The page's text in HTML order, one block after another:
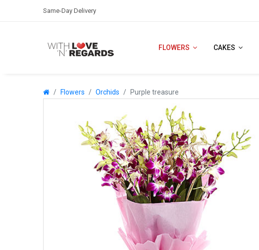
Same-Day Delivery
FLOWERS CAKES
Flowers Orchids Purple treasure